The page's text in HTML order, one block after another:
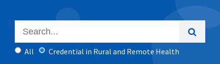
All Credential in Rural and Remote Health